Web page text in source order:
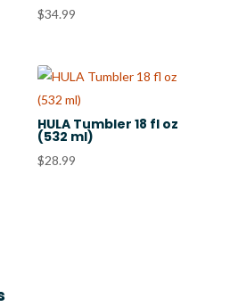
$34.99
HULA Tumbler 18 fl oz
(532 ml)
$28.99